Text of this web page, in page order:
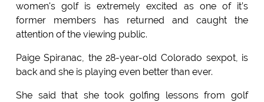
women's golf is extremely excited as one of it’s
former members has returned and caught the
attention of the viewing public.
Paige Spiranac, the 28-year-old Colorado sexpot, is
back and she is playing even better than ever.
She said that she took golfing lessons from golf